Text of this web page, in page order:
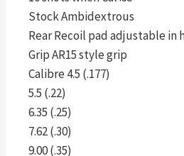
Stock Ambidextrous
Rear Recoil pad adjustable
Grip AR15 style grip
Calibre 4.5 (.177)
5.5 (.22)
6.35 (.25)
7.62 (.30)
9.00 (.35)